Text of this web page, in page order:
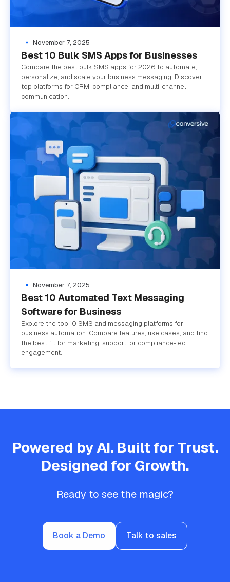
November 7, 2025
Best 10 Bulk SMS Apps for Businesses
Compare the best bulk SMS apps for 2026 to automate,
personalize, and scale your business messaging. Discover
top platforms for CRM, compliance, and multi-channel
communication.
November 7, 2025
Best 10 Automated Text Messaging
Software for Business
Explore the top 10 SMS and messaging platforms for
business automation. Compare features, use cases, and find
the best fit for marketing, support, or compliance-led
engagement.
Powered by AI. Built for Trust.
Designed for Growth.
Ready to see the magic?
Book a Demo Talk to sales